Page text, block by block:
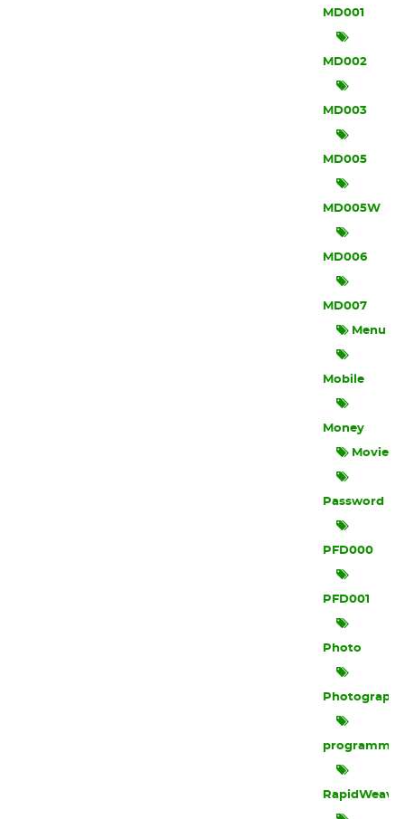
MD001
MD002
MD003
MD005
MD005W
MD006
MD007
Menu
Mobile
Money
Movie
Password
PFD000
PFD001
Photo